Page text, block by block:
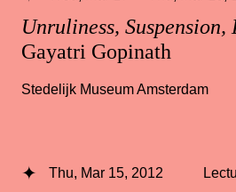
Unruliness,
Gayatri Gopinath
Stedelijk Museum Amsterdam
Thu, Mar 15, 2012